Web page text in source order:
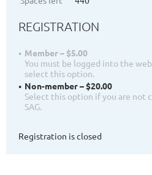
REGISTRATION
Member – $5.00
You must be logged into the
select this option.
Non-member – $20.00
Select this option if you are not
SAG.
Registration is closed